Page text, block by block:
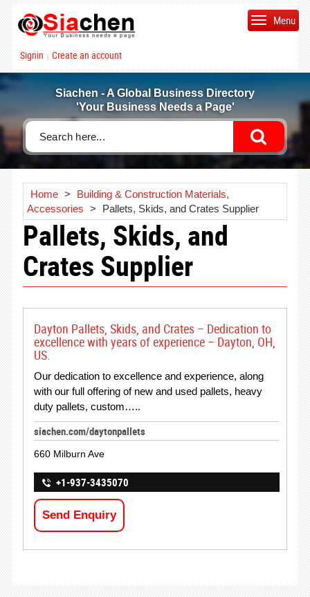
Signin | Create an account
Menu
Siachen - A Global Business Directory
'Your Business Needs a Page'
Home >
Building & Construction Materials,
Accessories > Pallets, Skids, and Crates Supplier
Pallets, Skids, and
Crates Supplier
Dayton Pallets, Skids, and Crates – Dedication to
excellence with years of experience – Dayton, OH,
US.
Our dedication to excellence and experience, along
with our full offering of new and used pallets, heavy
duty pallets, custom…..
siachen.com/daytonpallets
660 Milburn Ave
+1-937-3435070
Send Enquiry